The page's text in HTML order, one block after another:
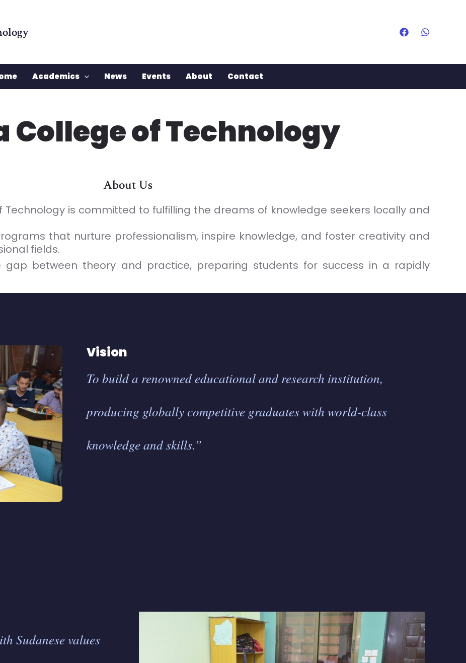
Academics News Events About Contact
College of Technology
About Us
Technology is committed to fulfilling the dreams of knowledge seekers locally and
that nurture professionalism, inspire knowledge, and foster creativity and
fields.
gap between theory and practice, preparing students for success in a rapidly
Vision
To build a renowned educational and research institution,
producing globally competitive graduates with world-class
knowledge and skills.”
Sudanese values